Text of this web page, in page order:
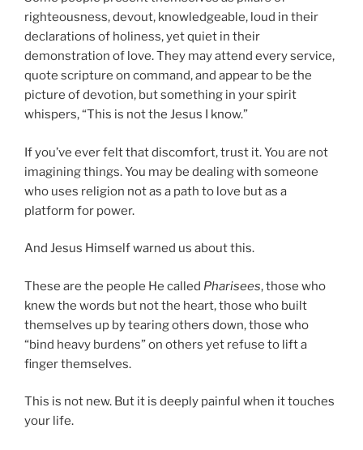
righteousness, devout, knowledgeable, loud in their
declarations of holiness, yet quiet in their
demonstration of love. They may attend every service,
quote scripture on command, and appear to be the
picture of devotion, but something in your spirit
whispers, “This is not the Jesus I know.”
If you’ve ever felt that discomfort, trust it. You are not
imagining things. You may be dealing with someone
who uses religion not as a path to love but as a
platform for power.
And Jesus Himself warned us about this.
These are the people He called Pharisees, those who
knew the words but not the heart, those who built
themselves up by tearing others down, those who
“bind heavy burdens” on others yet refuse to lift a
finger themselves.
This is not new. But it is deeply painful when it touches
your life.